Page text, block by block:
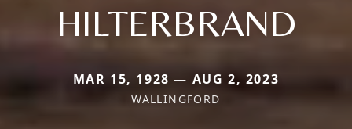
HILTERBRAND
MAR 15, 1928 — AUG 2, 2023
WALLINGFORD